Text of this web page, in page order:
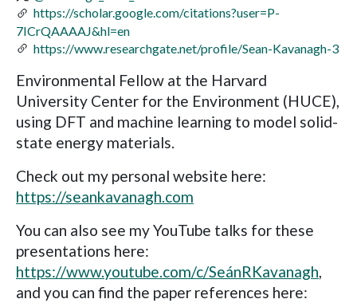
https://scholar.google.com/citations?user=P-
7ICrQAAAAJ&hl=en
https://www.researchgate.net/profile/Sean-Kavanagh-3
Environmental Fellow at the Harvard
University Center for the Environment (HUCE),
using DFT and machine learning to model solid-
state energy materials.
Check out my personal website here:
https://seankavanagh.com
You can also see my YouTube talks for these
presentations here:
https://www.youtube.com/c/SeánRKavanagh,
and you can find the paper references here: